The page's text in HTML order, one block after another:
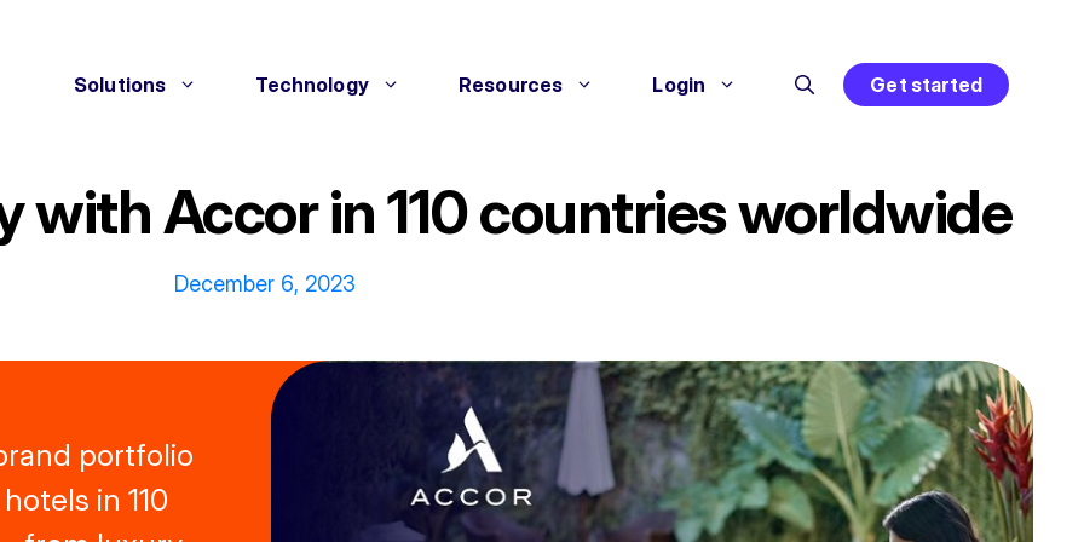
Solutions Technology Resources Login Get started
with Accor in 110 countries worldwide
December 6, 2023
portfolio
in 110